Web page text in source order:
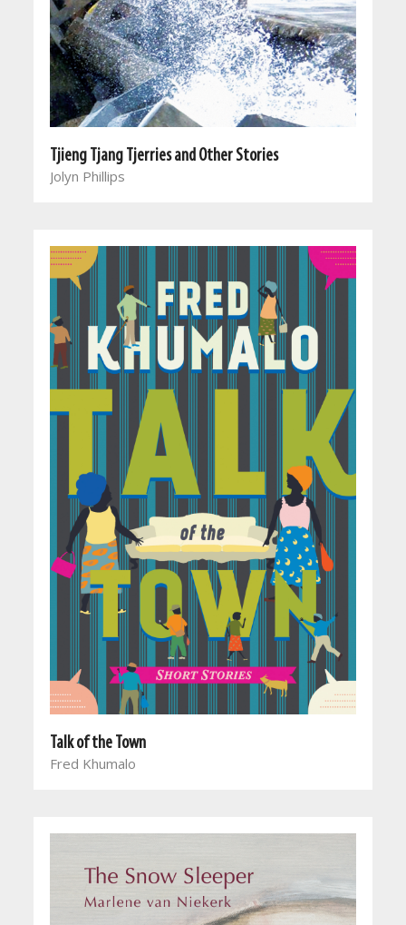
Tjieng Tjang Tjerries and Other Stories
Jolyn Phillips
Talk of the Town
Fred Khumalo